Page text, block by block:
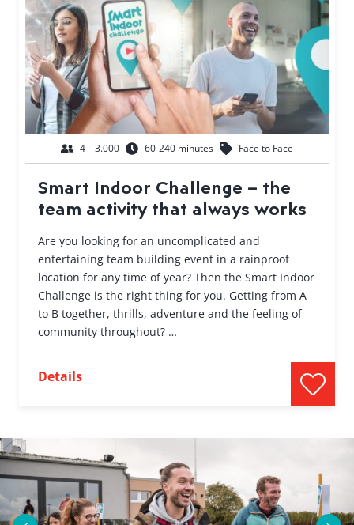
4 – 3.000 60-240 minutes Face to Face
Smart Indoor Challenge – the
team activity that always works
Are you looking for an uncomplicated and
entertaining team building event in a rainproof
location for any time of year? Then the Smart Indoor
Challenge is the right thing for you. Getting from A
to B together, thrills, adventure and the feeling of
community throughout? …
Details